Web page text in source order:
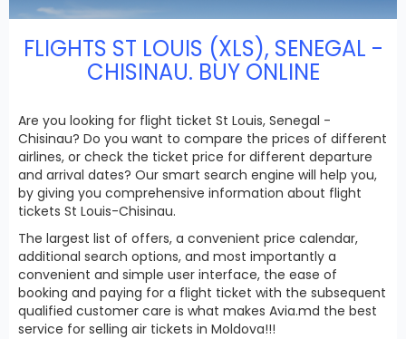
FLIGHTS ST LOUIS (XLS), SENEGAL -
CHISINAU. BUY ONLINE
Are you looking for flight ticket St Louis, Senegal -
Chisinau? Do you want to compare the prices of different
airlines, or check the ticket price for different departure
and arrival dates? Our smart search engine will help you,
by giving you comprehensive information about flight
tickets St Louis-Chisinau.
The largest list of offers, a convenient price calendar,
additional search options, and most importantly a
convenient and simple user interface, the ease of
booking and paying for a flight ticket with the subsequent
qualified customer care is what makes Avia.md the best
service for selling air tickets in Moldova!!!